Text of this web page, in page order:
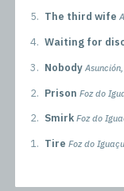
5. The third wife
4. Waiting for
3. Nobody
2. Prison Foz do
2. Smirk Foz do
1. Tire Foz do